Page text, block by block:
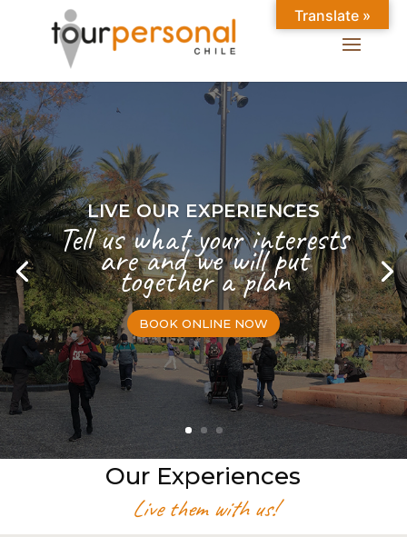
LIVE OUR EXPERIENCES
Tell us what your interests
are and we will put
together a plan
BOOK ONLINE NOW
Our Experiences
Live them with us!
Translate »